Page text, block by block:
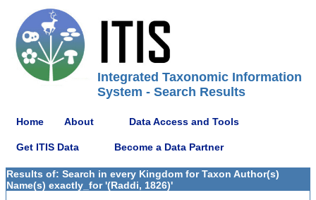
Integrated Taxonomic Information
System - Search Results
Home About Data Access and Tools
Get ITIS Data Become a Data Partner
Results of: Search in every Kingdom for Taxon Author(s)
Name(s) exactly_for '(Raddi, 1826)'